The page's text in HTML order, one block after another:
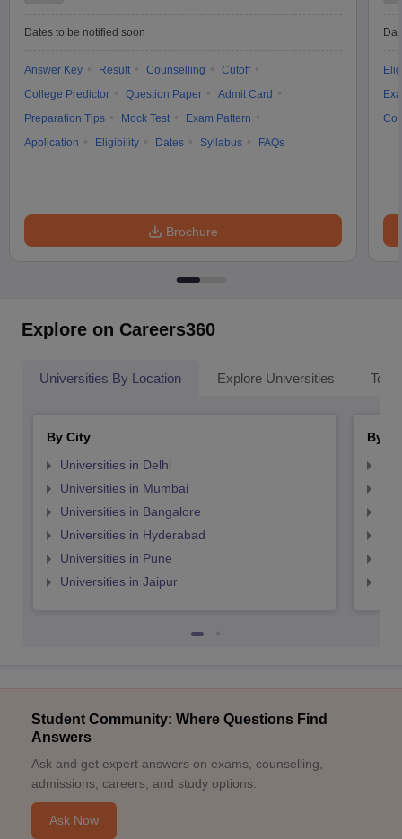
Dates to be notified soon
Answer Key Result Counselling
Cutoff
College Predictor
Question Paper
Admit Card
Preparation Tips
Mock Test
Exam Pattern
Application
Eligibility Dates Syllabus FAQs
Brochure
Explore on Careers360
Universities By Location Explore Universities Top
By City
Universities in Delhi
Universities in Mumbai
Universities in Bangalore
Universities in Hyderabad
Universities in Pune
Universities in Jaipur
By
Student Community: Where Questions Find
Answers
Ask and get expert answers on exams, counselling,
admissions, careers, and study options.
Ask Now